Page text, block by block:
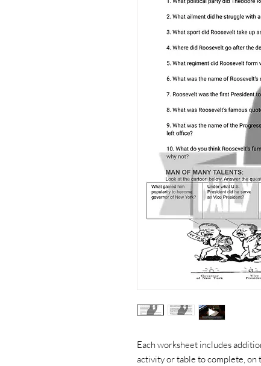
Each worksheet includes
activity or table to complete, on